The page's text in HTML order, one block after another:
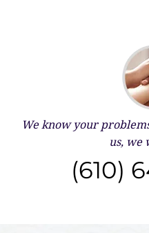
We know your
us, we
(610)